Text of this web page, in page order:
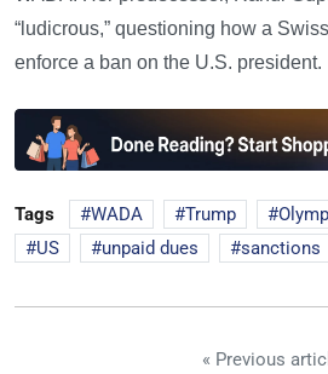
“ludicrous,” questioning how a
enforce a ban on the U.S. president.
Tags WADA Trump
US
unpaid dues sanctions
« Previous